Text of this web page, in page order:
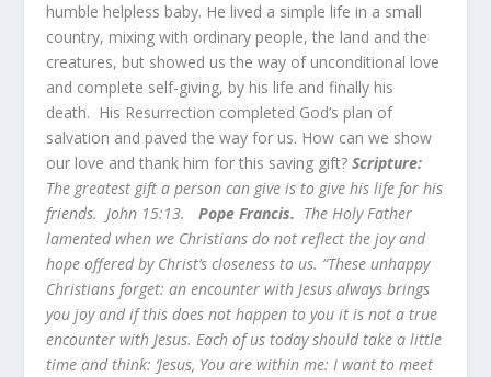
humble helpless baby. He lived a simple life in a small
country, mixing with ordinary people, the land and the
creatures, but showed us the way of unconditional love
and complete self-giving, by his life and finally his
death. His Resurrection completed God’s plan of
salvation and paved the way for us. How can we show
our love and thank him for this saving gift?Scripture:
The greatest gift a person can give is to give his life for his
friends. John 15:13.Pope Francis. The Holy Father
lamented when we Christians do not reflect the joy and
hope offered by Christ’s closeness to us. “These unhappy
Christians forget: an encounter with Jesus always brings
you joy and if this does not happen to you it is not a true
encounter with Jesus. Each of us today should take a little
time and think: ‘Jesus, You are within me: I want to meet